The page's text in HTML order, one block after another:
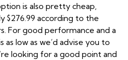
is also pretty cheap,
$276.99 according to the
For good performance and a
as low as we’d advise you to
looking for a good point and